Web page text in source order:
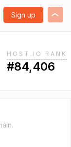
Sign up
HOST.IO RANK
#84,406